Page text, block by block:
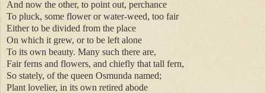
And now the other, to point out, perchance
To pluck, some flower or water-weed, too fair
Either to be divided from the place
On which it grew, or to be left alone
To its own beauty. Many such there are,
Fair ferns and flowers, and chiefly that tall fern,
So stately, of the queen Osmunda named;
Plant lovelier, in its own retired abode